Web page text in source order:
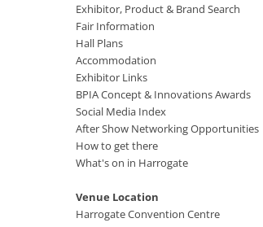
Exhibitor, Product & Brand Search
Fair Information
Hall Plans
Accommodation
Exhibitor Links
BPIA Concept & Innovations Awards
Social Media Index
After Show Networking Opportunities
How to get there
What's on in Harrogate
Venue Location
Harrogate Convention Centre